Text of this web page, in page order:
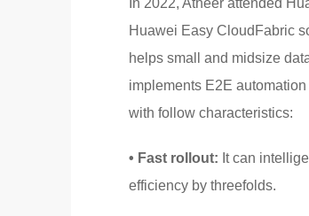
In 2022, Atheer attended
Huawei Easy CloudFabric
helps small and midsize
implements E2E
with follow characteristics:
• Fast rollout: It can
efficiency by threefolds.